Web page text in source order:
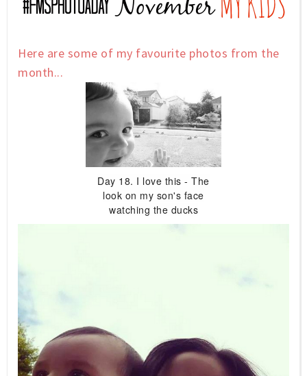
Here are some of my favourite photos from the
month...
Day 18. I love this - The
look on my son's face
watching the ducks